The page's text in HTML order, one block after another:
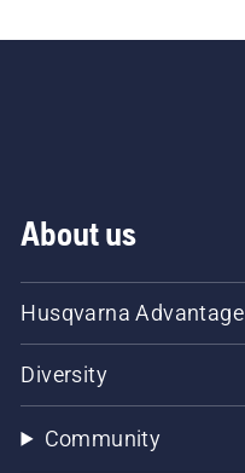
About us
Husqvarna Advantage
Diversity
Community